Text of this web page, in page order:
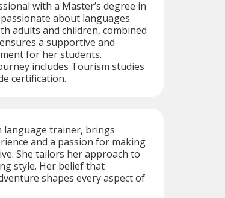
with a Master’s degree in
about languages.
adults and children, combined
a supportive and
for her students.
includes Tourism studies
certification.
language trainer, brings
and a passion for making
She tailors her approach to
style. Her belief that
shapes every aspect of